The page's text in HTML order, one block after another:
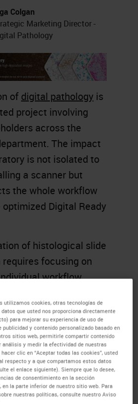
Colgan
Marketing Director -
Pathology
of digital pathology is
project involving
across the
The impact
is not isolated to
a scanner but
the whole workflow
Digital Ready
of histological slide
focusing on
workflow
from sample
through to
in advance and taking
steps to support
management
utilizamos cookies, otras tecnologías de
que usted nos proporciona directamente
para mejorar su experiencia de uso de
y contenido personalizado basado en
sitios web, permitirle compartir contenido
análisis y medir la efectividad de nuestras
clic en “Aceptar todas las cookies”, usted
respecto y a que compartamos estos datos
el enlace siguiente). Siempre que lo desee,
de consentimiento en la sección
en la parte inferior de nuestro sitio web. Para
nuestras políticas, consulte nuestro Aviso